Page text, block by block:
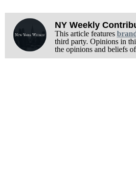
NY Weekly
This article features
third party. Opinions in
the opinions and beliefs